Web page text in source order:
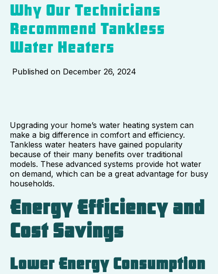
Why Our Technicians
Recommend Tankless
Water Heaters
Published on December 26, 2024
Upgrading your home’s water heating system can
make a big difference in comfort and efficiency.
Tankless water heaters have gained popularity
because of their many benefits over traditional
models. These advanced systems provide hot water
on demand, which can be a great advantage for busy
households.
Energy Efficiency and
Cost Savings
Lower Energy Consumption